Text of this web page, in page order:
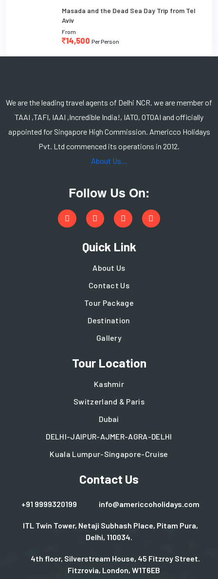
Masada and the Dead Sea Day Trip from Tel
Aviv
From
14,500 Per Person
We are the leading travel agents of Delhi NCR. we are member of
TAAI ,TAFI, IAAI ,Incredible India!, IATO, OTOAI and officially
appointed for Singapore High Commission. Americco Holidays
Pvt. Ltd commenced its operations in 2012.
About Us...
Follow Us On:
Quick Link
About Us
Contact Us
Tour Package
Destination
Gallery
Tour Location
Kashmir
Switzerland & Paris
Dubai
DELHI-JAIPUR-AJMER-AGRA-DELHI
Kuala Lumpur-Singapore-Cruise
Contact Us
+91 9999320199 info@americcoholidays.com
ITL Twin Tower, Netaji Subhash Place, Pitam Pura,
Delhi, 110034.
4th floor, Silverstream House, 45 Fitzroy Street.
Fitzrovia, London, W1T6EB